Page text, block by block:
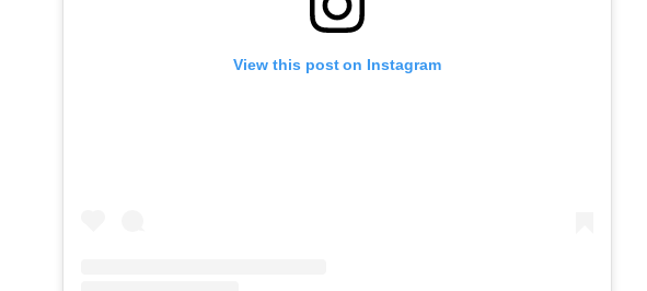
View this post on Instagram